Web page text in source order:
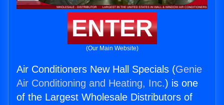
ENTER
(Our Main Website)
Air Conditioners New Hall Specials (Genie
Air Conditioning and Heating, Inc.) is one
of the Largest Wholesale Distributors of